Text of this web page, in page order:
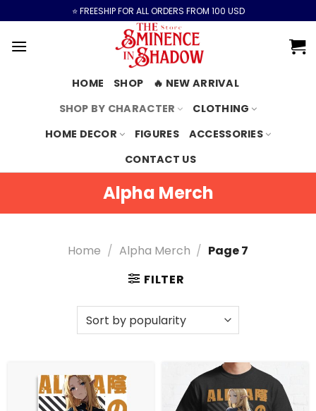
to
content
⭐️ FREESHIP FOR ALL ORDERS FROM 100 USD
HOME SHOP
🔥 NEW ARRIVAL
SHOP BY CHARACTER
CLOTHING
HOME DECOR
FIGURES
ACCESSORIES
CONTACT US
Alpha Merch
Home / Alpha Merch / Page 7
FILTER